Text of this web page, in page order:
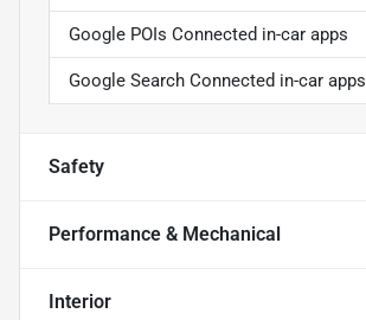
Google POIs Connected in-car apps
Google Search Connected in-car apps
Safety
Performance & Mechanical
Interior